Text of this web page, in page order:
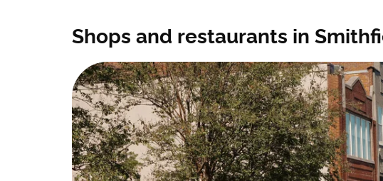
Shops and restaurants in